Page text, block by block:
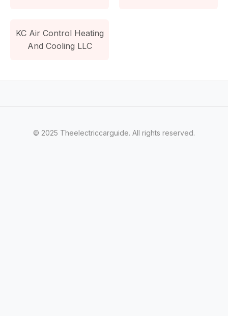
KC Air Control Heating
And Cooling LLC
© 2025 Theelectriccarguide. All rights reserved.